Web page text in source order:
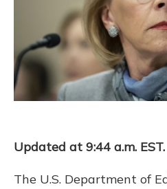
Updated at 9:44 a.m. EST.
The U.S. Department of